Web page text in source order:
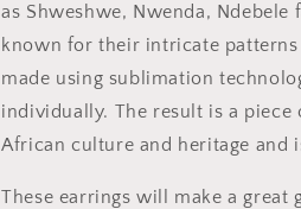
as Shweshwe, Nwenda,
known for their intricate
made using sublimation
individually. The result is a
African culture and heritage and
These earrings will make a